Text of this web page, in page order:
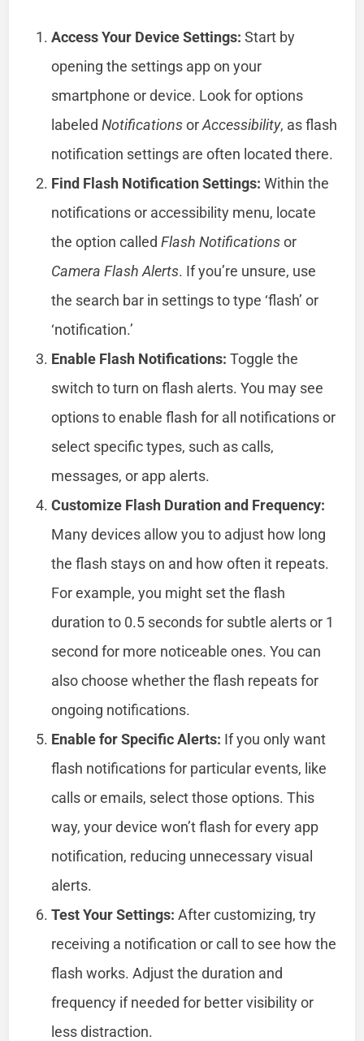
Access Your Device Settings: Start by
opening the settings app on your
smartphone or device. Look for options
labeledNotificationsorAccessibility, as flash
notification settings are often located there.
Find Flash Notification Settings: Within the
notifications or accessibility menu, locate
the option calledFlash Notificationsor
Camera Flash Alerts. If you’re unsure, use
the search bar in settings to type ‘flash’ or
‘notification.’
Enable Flash Notifications: Toggle the
switch to turn on flash alerts. You may see
options to enable flash for all notifications or
select specific types, such as calls,
messages, or app alerts.
Customize Flash Duration and Frequency:
Many devices allow you to adjust how long
the flash stays on and how often it repeats.
For example, you might set the flash
duration to 0.5 seconds for subtle alerts or 1
second for more noticeable ones. You can
also choose whether the flash repeats for
ongoing notifications.
Enable for Specific Alerts: If you only want
flash notifications for particular events, like
calls or emails, select those options. This
way, your device won’t flash for every app
notification, reducing unnecessary visual
alerts.
Test Your Settings: After customizing, try
receiving a notification or call to see how the
flash works. Adjust the duration and
frequency if needed for better visibility or
less distraction.